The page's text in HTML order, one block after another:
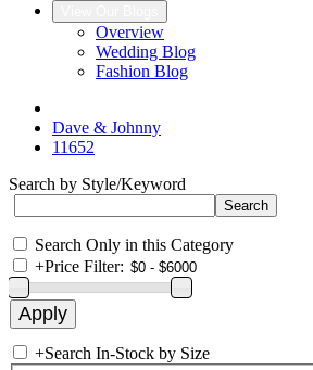
Overview
Wedding Blog
Fashion Blog
Dave & Johnny
11652
Search by Style/Keyword
Search Only in this Category
+Price Filter:
+Search In-Stock by Size